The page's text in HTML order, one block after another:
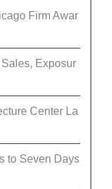
Firm Awar
Exposur
Center La
to Seven Days